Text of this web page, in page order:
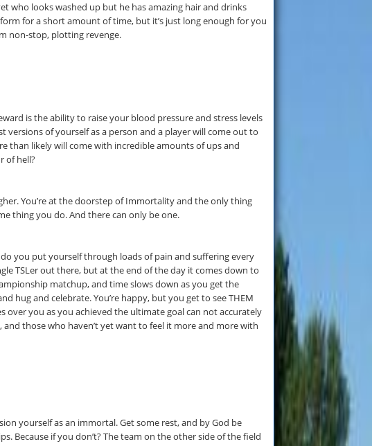
who looks washed up but he has amazing hair and drinks
for a short amount of time, but it’s just long enough for you
non-stop, plotting revenge.
is the ability to raise your blood pressure and stress levels
of yourself as a person and a player will come out to
than likely will come with incredible amounts of ups and
of hell?
You’re at the doorstep of Immortality and the only thing
thing you do. And there can only be one.
you put yourself through loads of pain and suffering every
TSLer out there, but at the end of the day it comes down to
matchup, and time slows down as you get the
hug and celebrate. You’re happy, but you get to see THEM
you as you achieved the ultimate goal can not accurately
those who haven’t yet want to feel it more and more with
yourself as an immortal. Get some rest, and by God be
Because if you don’t? The team on the other side of the field